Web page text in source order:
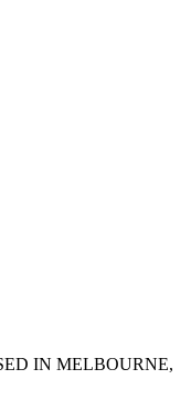
IN MELBOURNE,